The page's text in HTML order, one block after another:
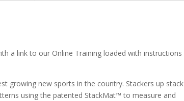
a link to our Online Training loaded with instructions
growing new sports in the country. Stackers up stack
using the patented StackMat™ to measure and